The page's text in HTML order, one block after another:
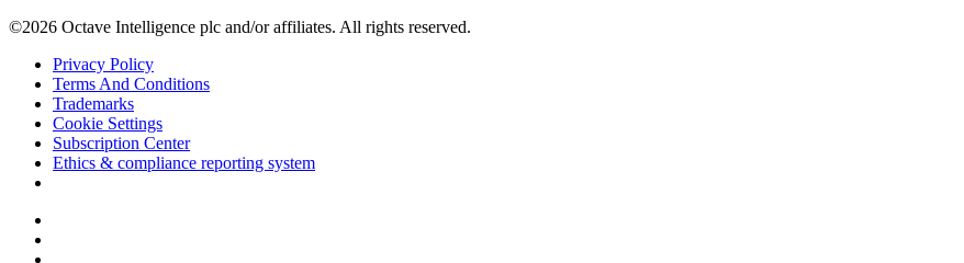
©2026 Octave Intelligence plc and/or affiliates. All rights reserved.
Privacy Policy
Terms And Conditions
Trademarks
Cookie Settings
Subscription Center
Ethics & compliance reporting system